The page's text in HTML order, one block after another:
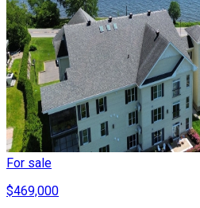
For sale
$469,000